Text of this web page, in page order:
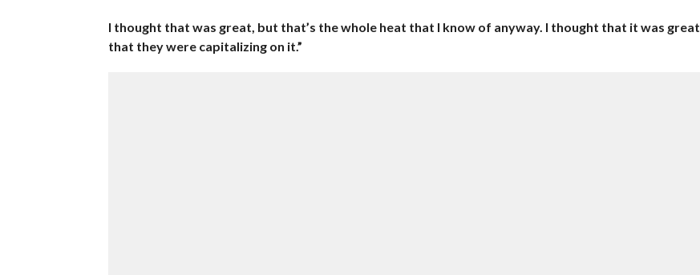
I thought that was great, but that’s the whole heat that I know of anyway. I thought that it was great
that they were capitalizing on it.”